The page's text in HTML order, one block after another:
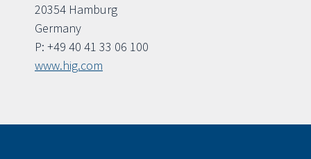
20354 Hamburg
Germany
P: +49 40 41 33 06 100
www.hig.com